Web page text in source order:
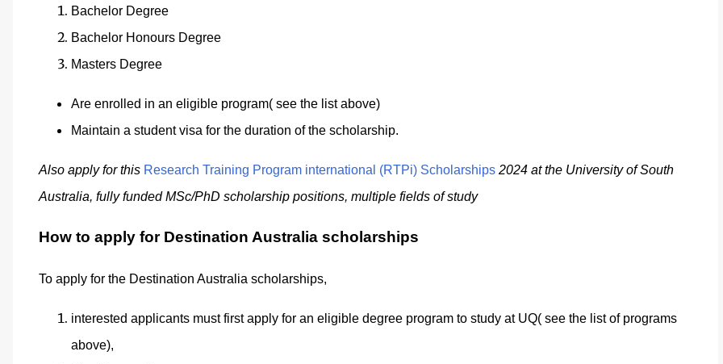
Bachelor Degree
Bachelor Honours Degree
Masters Degree
Are enrolled in an eligible program( see the list above)
Maintain a student visa for the duration of the scholarship.
Also apply for this Research Training Program international (RTPi) Scholarships 2024 at the University of South
Australia, fully funded MSc/PhD scholarship positions, multiple fields of study
How to apply for Destination Australia scholarships
To apply for the Destination Australia scholarships,
interested applicants must first apply for an eligible degree program to study at UQ( see the list of programs
above),